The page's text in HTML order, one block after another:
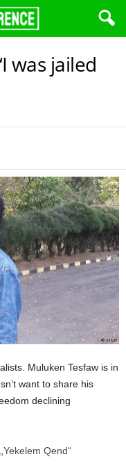
was jailed
Muluken Tesfaw is in
want to share his
declining